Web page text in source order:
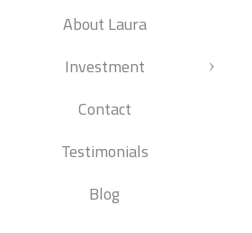
About Laura
Investment
Contact
Testimonials
Blog